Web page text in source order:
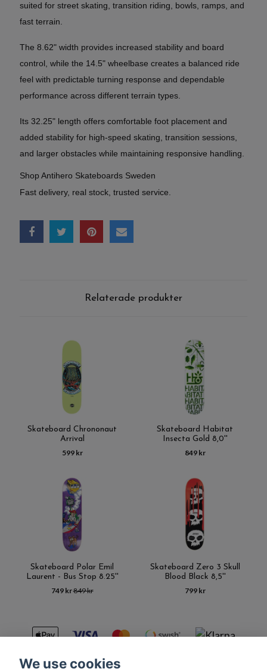
suited for street skating, transition riding, bowls, ramps, and
fast terrain.
The 8.62" width provides increased stability and board
control, while the 14.5" wheelbase creates a balanced ride
feel with predictable turning response and dependable
performance across different terrain types.
Its 32.25" length offers comfortable foot placement and
added stability for high-speed skating, transition sessions,
and larger obstacles while maintaining responsive handling.
Shop Antihero Skateboards Sweden
Fast delivery, real stock, trusted service.
Relaterade produkter
Skateboard Chrononaut
Arrival
599 kr
Skateboard Habitat
Insecta Gold 8,0''
849 kr
Skateboard Polar Emil
Laurent - Bus Stop 8.25''
749 kr849 kr
Skateboard Zero 3 Skull
Blood Black 8,5''
799 kr
We use cookies